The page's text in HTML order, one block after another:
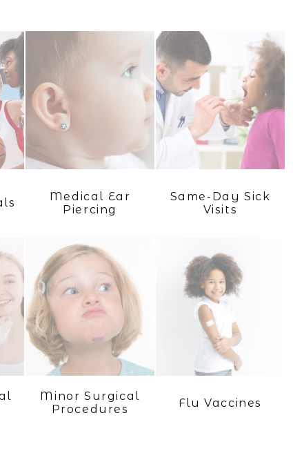
Medical Ear
Piercing
Same-Day Sick
Visits
Minor Surgical
Procedures
Flu Vaccines